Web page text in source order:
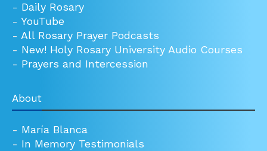
- Daily Rosary
- YouTube
- All Rosary Prayer Podcasts
- New! Holy Rosary University Audio Courses
- Prayers and Intercession
About
- María Blanca
- In Memory Testimonials